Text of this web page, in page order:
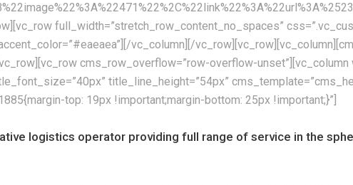
full_width=”stretch_row_content_no_spaces”
vc_column][/
cms_row_overflow=”row-overflow-
title_line_height=”54px”
top: 19px !important;margin-bottom: 25px !important;}”]
logistics operator providing full range of service in the